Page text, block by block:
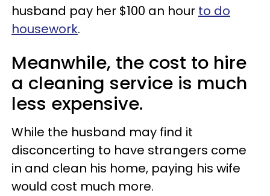
husband pay her $100 an hour to do
housework.
Meanwhile, the cost to hire
a cleaning service is much
less expensive.
While the husband may find it
disconcerting to have strangers come
in and clean his home, paying his wife
would cost much more.